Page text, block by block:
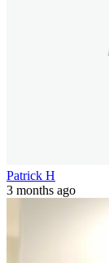
Patrick H
3 months ago